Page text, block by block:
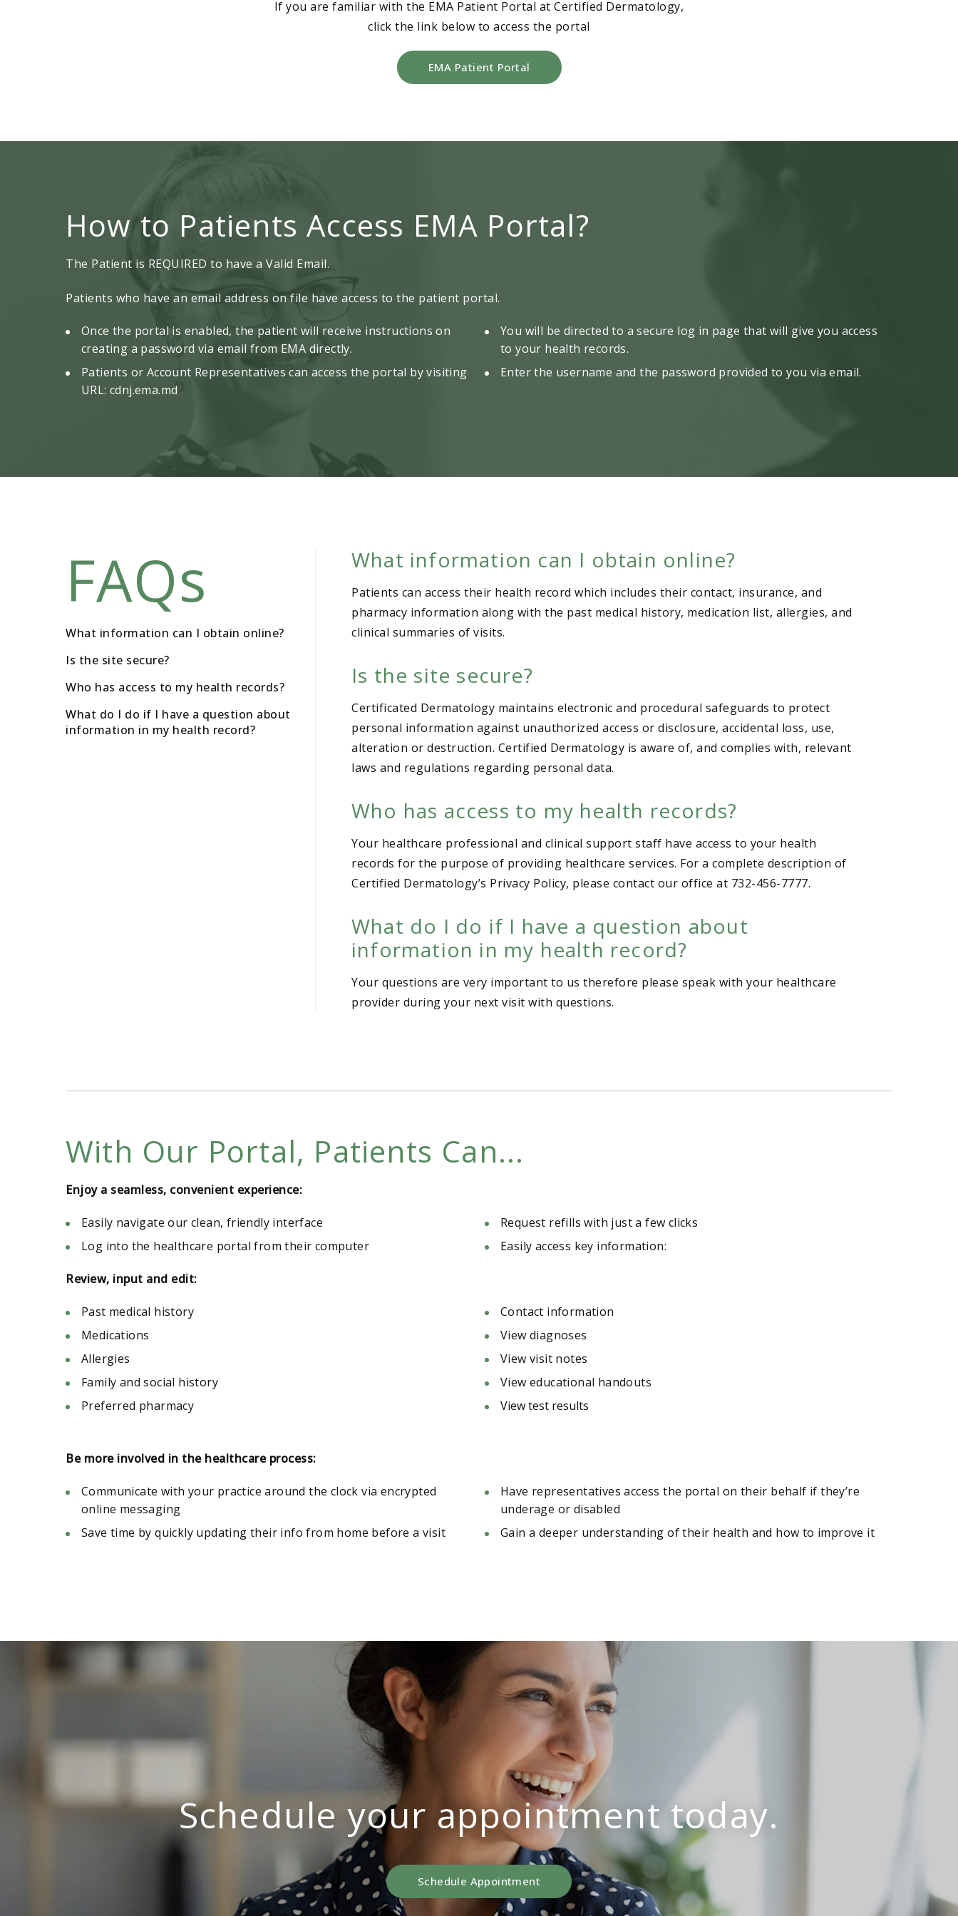
If you are familiar with the EMA Patient Portal at Certified Dermatology,
click the link below to access the portal
EMA Patient Portal
How to Patients Access EMA Portal?
The Patient is REQUIRED to have a Valid Email.
Patients who have an email address on file have access to the patient portal.
Once the portal is enabled, the patient will receive instructions on
creating a password via email from EMA directly.
Patients or Account Representatives can access the portal by visiting
URL: cdnj.ema.md
You will be directed to a secure log in page that will give you access
to your health records.
Enter the username and the password provided to you via email.
FAQs
What information can I obtain online?
Is the site secure?
Who has access to my health records?
What do I do if I have a question about
information in my health record?
What information can I obtain online?
Patients can access their health record which includes their contact, insurance, and
pharmacy information along with the past medical history, medication list, allergies, and
clinical summaries of visits.
Is the site secure?
Certificated Dermatology maintains electronic and procedural safeguards to protect
personal information against unauthorized access or disclosure, accidental loss, use,
alteration or destruction. Certified Dermatology is aware of, and complies with, relevant
laws and regulations regarding personal data.
Who has access to my health records?
Your healthcare professional and clinical support staff have access to your health
records for the purpose of providing healthcare services. For a complete description of
Certified Dermatology’s Privacy Policy, please contact our office at 732-456-7777.
What do I do if I have a question about
information in my health record?
Your questions are very important to us therefore please speak with your healthcare
provider during your next visit with questions.
With Our Portal, Patients Can...
Enjoy a seamless, convenient experience:
Easily navigate our clean, friendly interface
Log into the healthcare portal from their computer
Request refills with just a few clicks
Easily access key information:
Review, input and edit:
Past medical history
Medications
Allergies
Family and social history
Preferred pharmacy
Contact information
View diagnoses
View visit notes
View educational handouts
View test results
Be more involved in the healthcare process:
Communicate with your practice around the clock via encrypted
online messaging
Save time by quickly updating their info from home before a visit
Have representatives access the portal on their behalf if they’re
underage or disabled
Gain a deeper understanding of their health and how to improve it
Schedule your appointment today.
Schedule Appointment